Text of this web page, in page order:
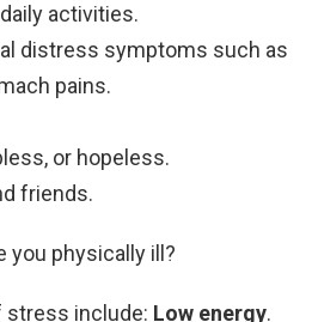
activities.
distress symptoms such as
pains.
or hopeless.
friends.
you physically ill?
include: Low energy.